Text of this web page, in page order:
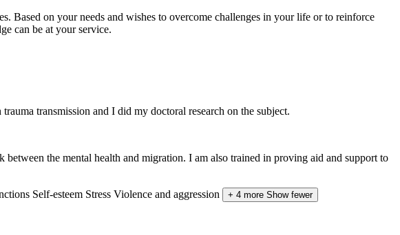
Based on your needs and wishes to overcome challenges in your life or to reinforce
can be at your service.
transmission and I did my doctoral research on the subject.
the mental health and migration. I am also trained in proving aid and support to
Self-esteem Stress Violence and aggression + 4 more Show fewer